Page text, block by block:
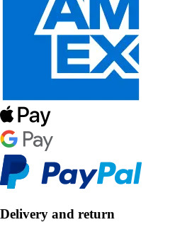
Delivery and return